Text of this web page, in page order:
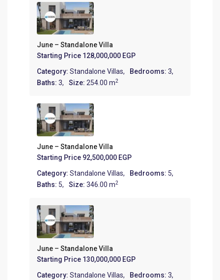
June – Standalone Villa
Starting Price 128,000,000 EGP
Category:Standalone Villas, Bedrooms:3,
Baths:3, Size:254.00 m2
June – Standalone Villa
Starting Price 92,500,000 EGP
Category:Standalone Villas, Bedrooms: 5,
Baths: 5, Size:346.00 m2
June – Standalone Villa
Starting Price 130,000,000 EGP
Category:Standalone Villas, Bedrooms:3,